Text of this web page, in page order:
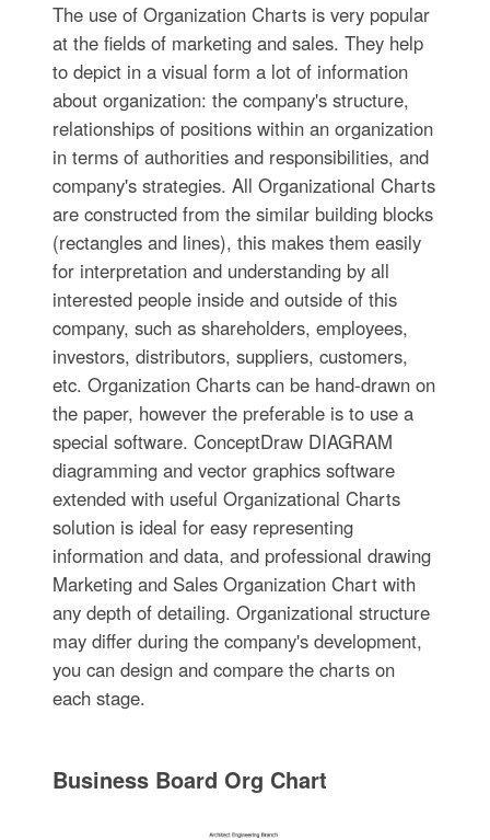
The use of Organization Charts is very popular
at the fields of marketing and sales. They help
to depict in a visual form a lot of information
about organization: the company's structure,
relationships of positions within an organization
in terms of authorities and responsibilities, and
company's strategies. All Organizational Charts
are constructed from the similar building blocks
(rectangles and lines), this makes them easily
for interpretation and understanding by all
interested people inside and outside of this
company, such as shareholders, employees,
investors, distributors, suppliers, customers,
etc. Organization Charts can be hand-drawn on
the paper, however the preferable is to use a
special software. ConceptDraw DIAGRAM
diagramming and vector graphics software
extended with useful Organizational Charts
solution is ideal for easy representing
information and data, and professional drawing
Marketing and Sales Organization Chart with
any depth of detailing. Organizational structure
may differ during the company's development,
you can design and compare the charts on
each stage.
Business Board Org Chart